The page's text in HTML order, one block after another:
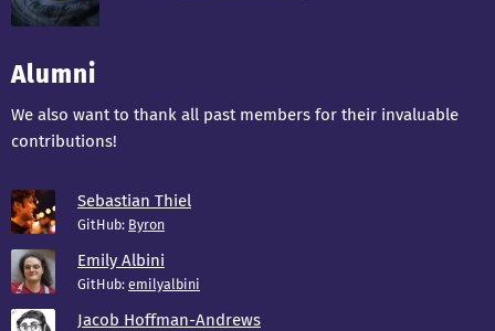
Alumni
We also want to thank all past members for their invaluable
contributions!
Sebastian Thiel
GitHub: Byron
Emily Albini
GitHub: emilyalbini
Jacob Hoffman-Andrews